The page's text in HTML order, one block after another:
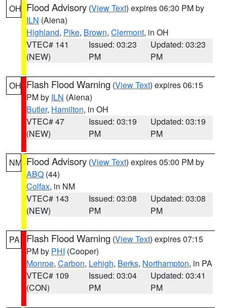
OH Flood Advisory (View Text) expires 06:30 PM by
ILN (Aiena)
Highland, Pike, Brown, Clermont, in OH
VTEC# 141
(NEW)
Issued: 03:23
PM
Updated: 03:23
PM
OH Flash Flood Warning (View Text) expires 06:15
PM by ILN (Aiena)
Butler, Hamilton, in OH
VTEC# 47
(NEW)
Issued: 03:19
PM
Updated: 03:19
PM
NM Flood Advisory (View Text) expires 05:00 PM by
ABQ (44)
Colfax, in NM
VTEC# 143
(NEW)
Issued: 03:08
PM
Updated: 03:08
PM
PA Flash Flood Warning (View Text) expires 07:15
PM by PHI (Cooper)
Monroe, Carbon, Lehigh, Berks, Northampton, in PA
VTEC# 109
(CON)
Issued: 03:04
PM
Updated: 03:41
PM